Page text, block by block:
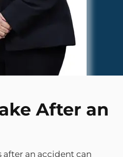
After an
an accident can